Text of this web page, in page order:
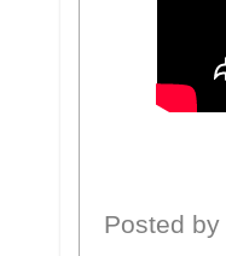
Posted by